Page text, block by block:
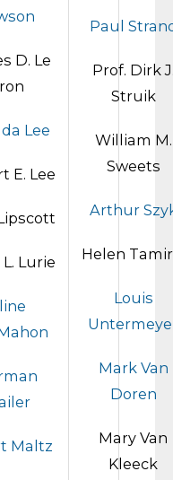
D. Le
Lee
E. Lee
Lurie
Maltz
Paul
Prof. Dirk
Struik
William M.
Sweets
Arthur
Helen
Louis
Mark Van
Doren
Mary Van
Kleeck